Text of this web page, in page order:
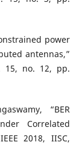
power
antennas,”
15, no. 12, pp.
“BER
Correlated
2018, IISC,